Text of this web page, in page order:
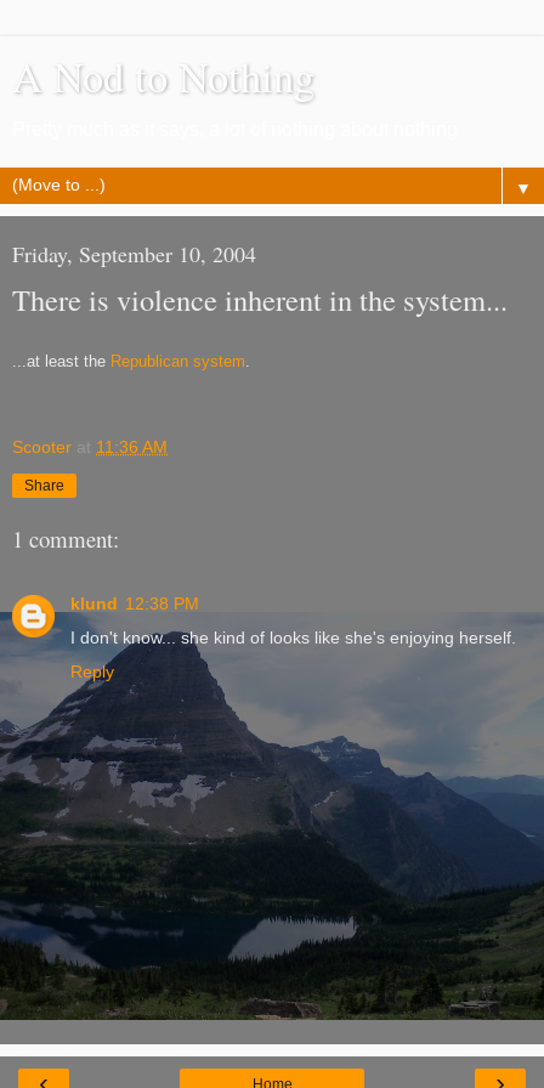
A Nod to Nothing
▼
Friday, September 10, 2004
There is violence inherent in the system...
...at least the Republican system
Scooter at 11:36 AM
Share
1 comment:
klund 12:38 PM
I don't know... she kind of looks like she's enjoying herself.
Reply